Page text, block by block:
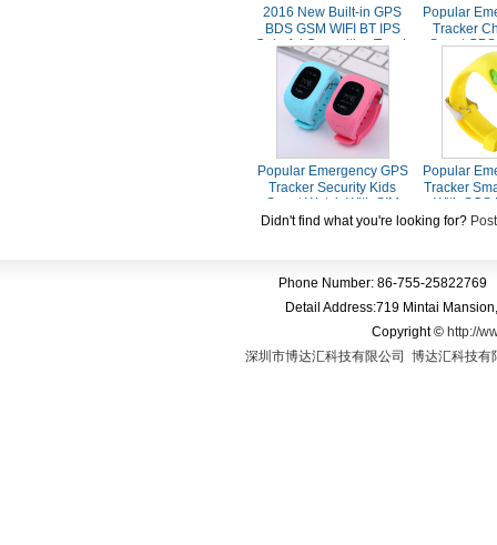
2016 New Built-in GPS
BDS GSM WIFI BT IPS
Colorful Capacitive Touch
Screen Tracker Kids
Watch
Popular
Tracker
Smart
SIM Card
Call
Popular Emergency GPS
Tracker Security Kids
Smart Watch With SIM
Card Slot SOS Phone Call
Popular
Tracker
With SOS
Voice
Didn't find what you're looking for?
Phone Number: 86-755-
Detail Address:719 Mintai
Copyright© http://
深圳市博达汇科技有限公司
博达汇科技有